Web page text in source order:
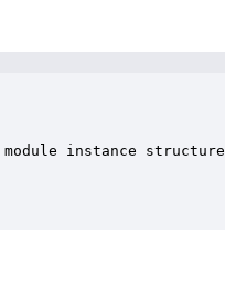
instance structure